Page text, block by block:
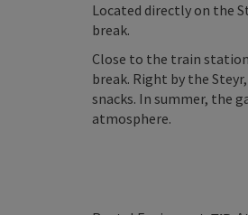
Located directly on the
break.
Close to the train
break. Right by the
snacks. In summer, the
atmosphere.